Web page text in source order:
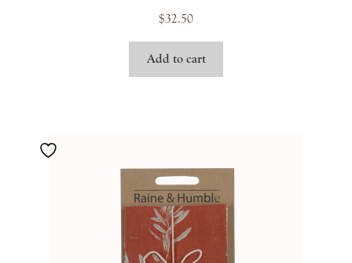
$32.50
Add to cart